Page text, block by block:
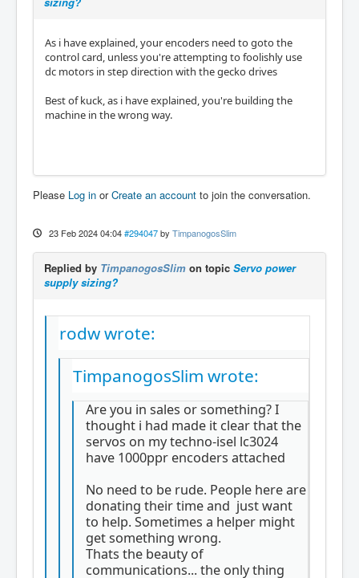
As i have explained, your encoders need to goto the
control card, unless you're attempting to foolishly use
dc motors in step direction with the gecko drives
Best of kuck, as i have explained, you're building the
machine in the wrong way.
Please Log in orCreate an account to join the conversation.
23 Feb 2024 04:04 #294047 by TimpanogosSlim
Replied by TimpanogosSlim on topic Servo power
supply sizing?
rodw wrote:
TimpanogosSlim wrote:
Are you in sales or something? I
thought i had made it clear that the
servos on my techno-isel lc3024
have 1000ppr encoders attached
No need to be rude. People here are
donating their time and just want
to help. Sometimes a helper might
get something wrong.
Thats the beauty of
communications... the only thing